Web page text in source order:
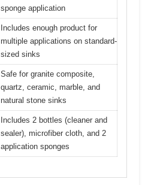
sponge application
Includes enough product for
multiple applications on standard-
sized sinks
Safe for granite composite,
quartz, ceramic, marble, and
natural stone sinks
Includes 2 bottles (cleaner and
sealer), microfiber cloth, and 2
application sponges